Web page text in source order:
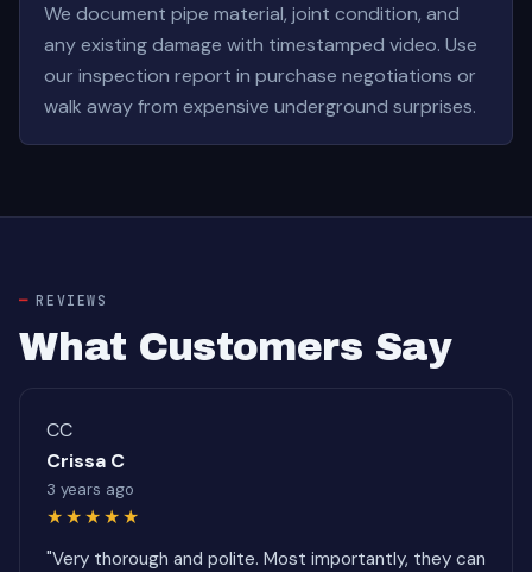
We document pipe material, joint condition, and
any existing damage with timestamped video. Use
our inspection report in purchase negotiations or
walk away from expensive underground surprises.
REVIEWS
What Customers Say
CC
Crissa C
3 years ago
★★★★★
"Very thorough and polite. Most importantly, they can